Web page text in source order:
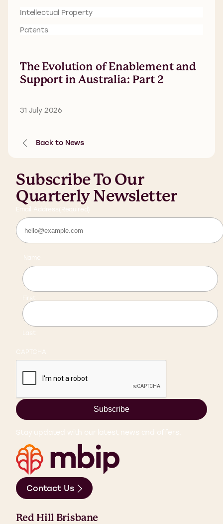
Intellectual Property
Patents
The Evolution of Enablement and
Support in Australia: Part 2
31 July 2026
Back to News
Subscribe To Our
Quarterly Newsletter
Email Address (Required)
Name
First
Last
CAPTCHA
Subscribe
Stay updated with our latest news and offers.
Contact Us
Red Hill Brisbane